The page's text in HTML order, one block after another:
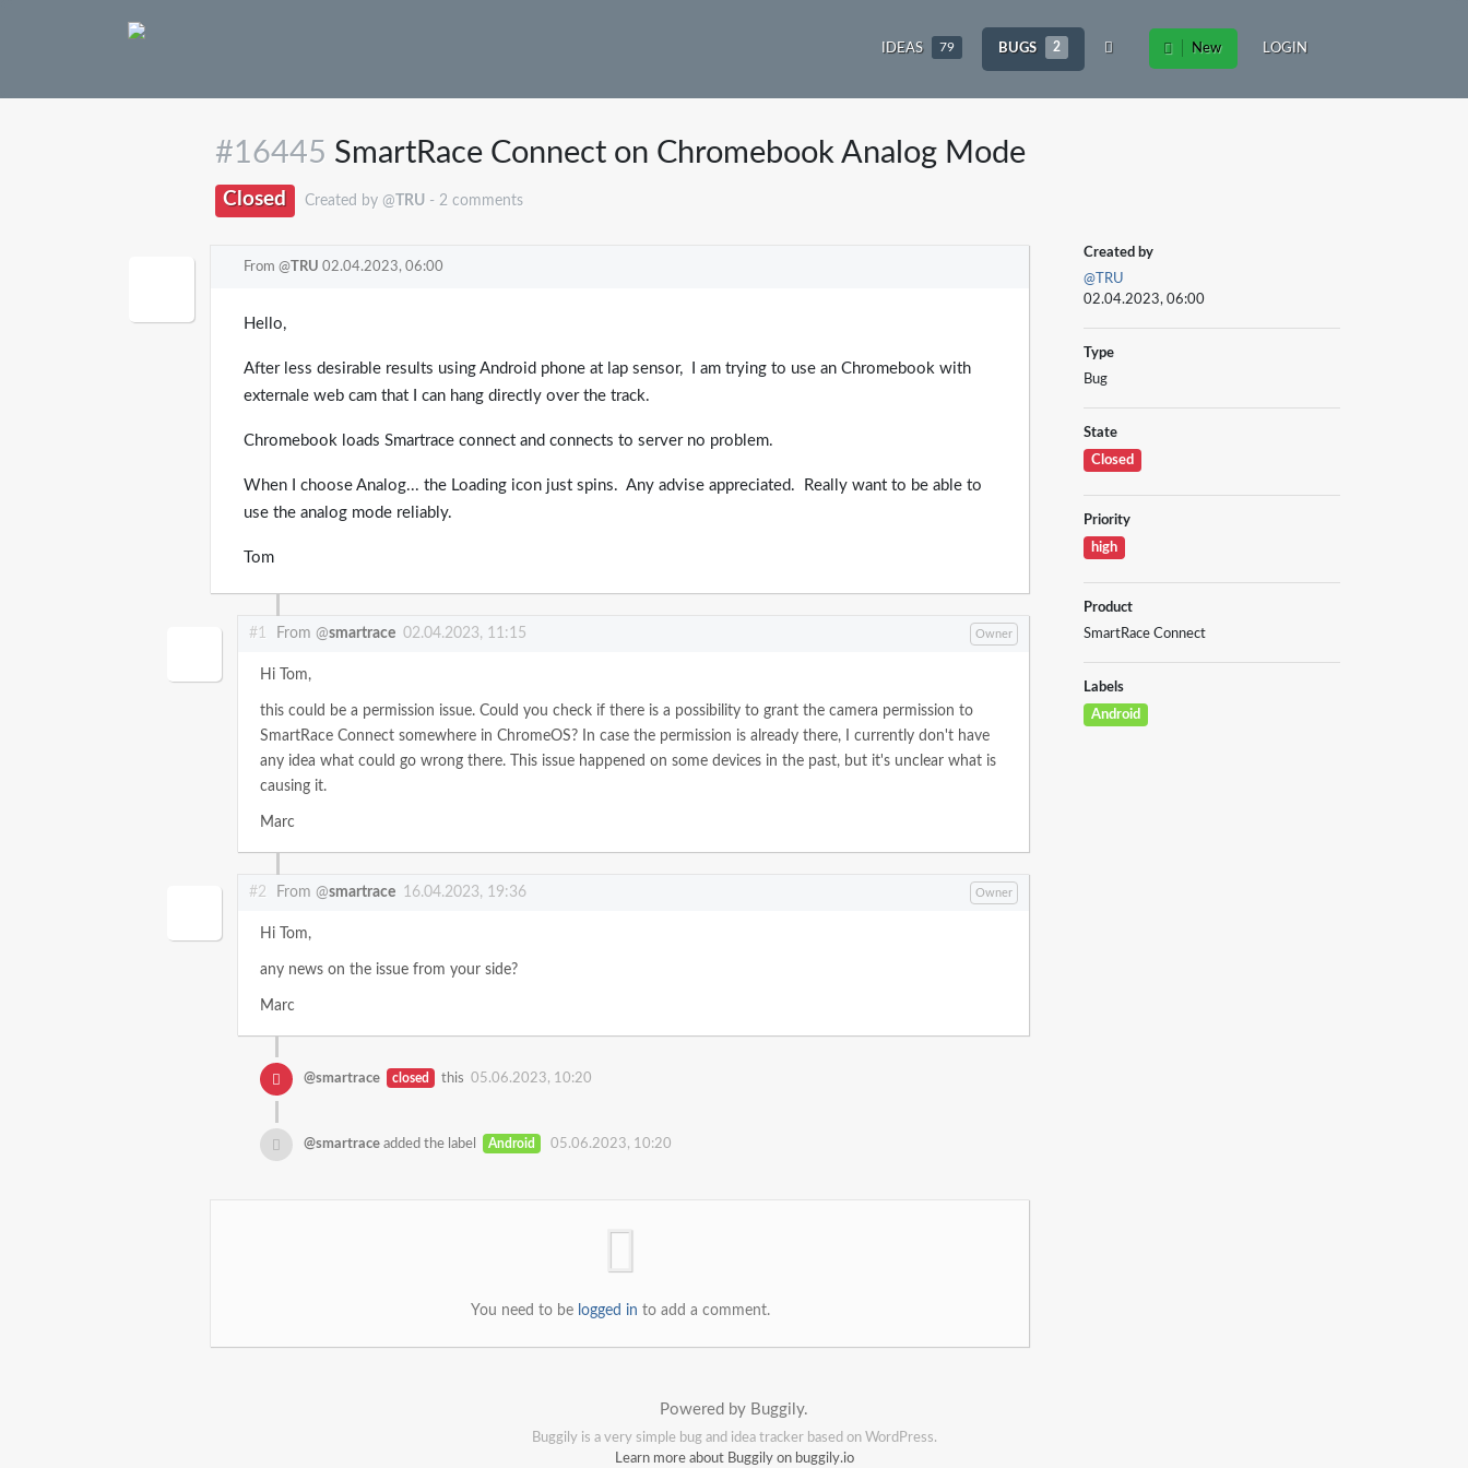
IDEAS 79 BUGS 2 New LOGIN
#16445 SmartRace Connect on Chromebook Analog Mode
Closed Created by @TRU- 2 comments
From @TRU 02.04.2023, 06:00
Hello,
After less desirable results using Android phone at lap sensor, I am trying to use an Chromebook with
externale web cam that I can hang directly over the track.
Chromebook loads Smartrace connect and connects to server no problem.
When I choose Analog... the Loading icon just spins. Any advise appreciated. Really want to be able to
use the analog mode reliably.
Tom
#1 From @smartrace 02.04.2023, 11:15 Owner
Hi Tom,
this could be a permission issue. Could you check if there is a possibility to grant the camera permission to
SmartRace Connect somewhere in ChromeOS? In case the permission is already there, I currently don't have
any idea what could go wrong there. This issue happened on some devices in the past, but it's unclear what is
causing it.
Marc
#2 From @smartrace 16.04.2023, 19:36 Owner
Hi Tom,
any news on the issue from your side?
Marc
@smartrace closed this 05.06.2023, 10:20
@smartrace added the label Android 05.06.2023, 10:20
You need to be logged in to add a comment.
Created by
@TRU
02.04.2023, 06:00
Type
Bug
State
Closed
Priority
high
Product
SmartRace Connect
Labels
Android
Powered by Buggily.
Buggily is a very simple bug and idea tracker based on WordPress.
Learn more about Buggily on buggily.io